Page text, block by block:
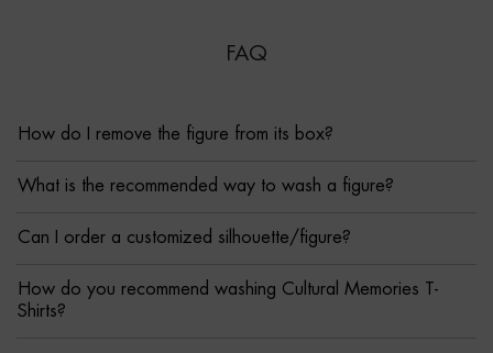
FAQ
How do I remove the figure from its box?
What is the recommended way to wash a figure?
Can I order a customized silhouette/figure?
How do you recommend washing Cultural Memories T-
Shirts?